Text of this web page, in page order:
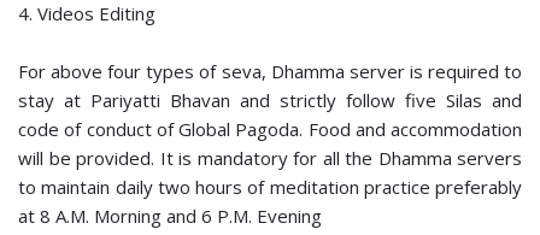
4. Videos Editing
For above four types of seva, Dhamma server is required to
stay at Pariyatti Bhavan and strictly follow five Silas and
code of conduct of Global Pagoda. Food and accommodation
will be provided. It is mandatory for all the Dhamma servers
to maintain daily two hours of meditation practice preferably
at 8 A.M. Morning and 6 P.M. Evening